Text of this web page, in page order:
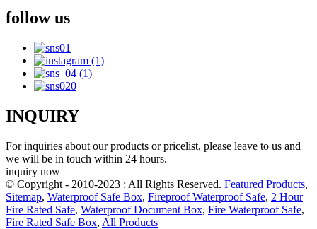
follow us
INQUIRY
For inquiries about our products or pricelist, please leave to us and
we will be in touch within 24 hours.
inquiry now
© Copyright - 2010-2023 : All Rights Reserved. Featured Products,
Sitemap, Waterproof Safe Box, Fireproof Waterproof Safe, 2 Hour
Fire Rated Safe, Waterproof Document Box, Fire Waterproof Safe,
Fire Rated Safe Box, All Products